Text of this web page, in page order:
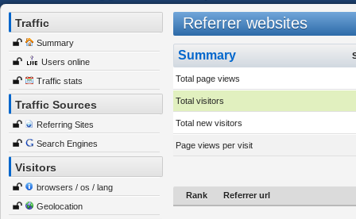
Traffic
Summary
Users online
Traffic stats
Traffic Sources
Referring Sites
Search Engines
Visitors
browsers / os / lang
Geolocation
Referrer websites
Summary
Total page views
Total visitors
Total new visitors
Page views per visit
Rank Referrer url